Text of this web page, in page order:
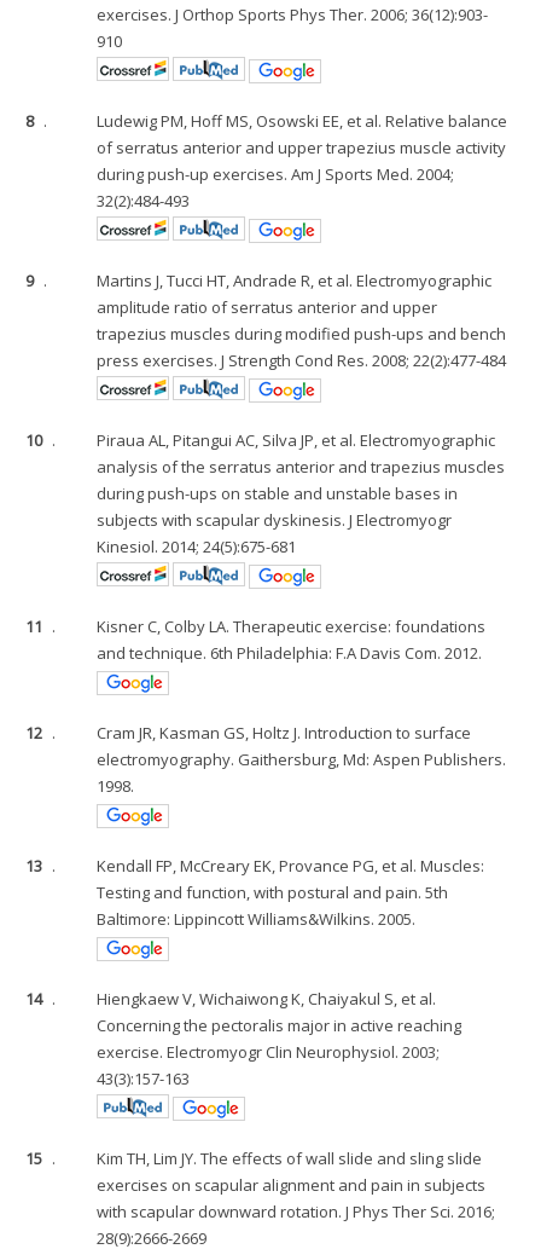
exercises. J Orthop Sports Phys Ther. 2006; 36(12):903-
910
8 .
Ludewig PM, Hoff MS, Osowski EE, et al. Relative balance
of serratus anterior and upper trapezius muscle activity
during push-up exercises. Am J Sports Med. 2004;
32(2):484-493
9 .
Martins J, Tucci HT, Andrade R, et al. Electromyographic
amplitude ratio of serratus anterior and upper
trapezius muscles during modified push-ups and bench
press exercises. J Strength Cond Res. 2008; 22(2):477-484
10 .
Piraua AL, Pitangui AC, Silva JP, et al. Electromyographic
analysis of the serratus anterior and trapezius muscles
during push-ups on stable and unstable bases in
subjects with scapular dyskinesis. J Electromyogr
Kinesiol. 2014; 24(5):675-681
11 .
Kisner C, Colby LA. Therapeutic exercise: foundations
and technique. 6th Philadelphia: F.A Davis Com. 2012.
12 .
Cram JR, Kasman GS, Holtz J. Introduction to surface
electromyography. Gaithersburg, Md: Aspen Publishers.
1998.
13 .
Kendall FP, McCreary EK, Provance PG, et al. Muscles:
Testing and function, with postural and pain. 5th
Baltimore: Lippincott Williams&Wilkins. 2005.
14 .
Hiengkaew V, Wichaiwong K, Chaiyakul S, et al.
Concerning the pectoralis major in active reaching
exercise. Electromyogr Clin Neurophysiol. 2003;
43(3):157-163
15 .
Kim TH, Lim JY. The effects of wall slide and sling slide
exercises on scapular alignment and pain in subjects
with scapular downward rotation. J Phys Ther Sci. 2016;
28(9):2666-2669